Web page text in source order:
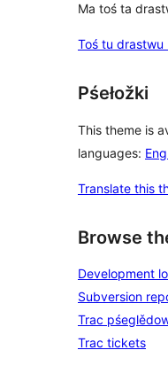
Ma toś ta
Toś tu drastwu
Pśełožki
This theme is
languages:
Translate this
Browse
Development
Subversion
Trac
Trac tickets